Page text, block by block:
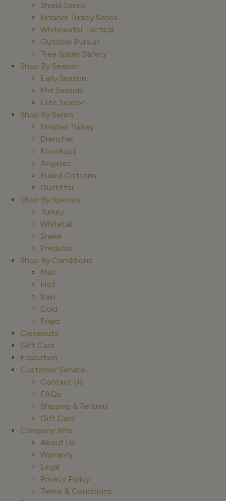
Shield Series
Finisher Turkey Series
Whitewater Tactical
Outdoor Pursuit
Tree Spider Safety
Shop By Season
Early Season
Mid Season
Late Season
Shop By Series
Finisher Turkey
Drencher
Knockout
Angatec
Fused Cottons
Outfitter
Shop By Species
Turkey
Whitetail
Snake
Predator
Shop By Conditions
Mild
Hot
Rain
Cold
Frigid
Closeouts
Gift Card
Education
Customer Service
Contact Us
FAQs
Shipping & Returns
Gift Card
Company Info
About Us
Warranty
Legal
Privacy Policy
Terms & Conditions